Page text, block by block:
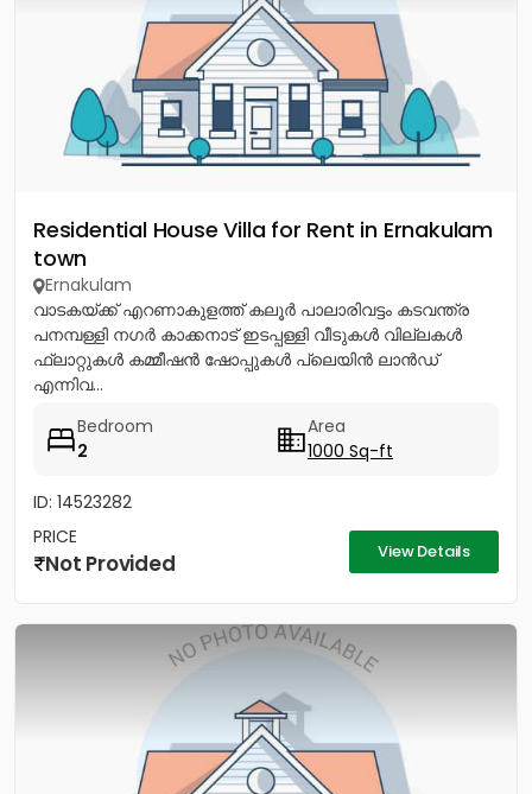
Residential House Villa for Rent in Ernakulam
town
Ernakulam
വാടകയ്ക്ക് എറണാകുളത്ത് കലൂർ പാലാരിവട്ടം കടവന്ത്ര
പനമ്പള്ളി നഗർ കാക്കനാട് ഇടപ്പള്ളി വീടുകൾ വില്ലകൾ
ഫ്ലാറ്റുകൾ കമ്മീഷൻ ഷോപ്പുകൾ പ്ലെയിൻ ലാൻഡ്
എന്നിവ...
Bedroom
2
Area
1000 Sq-ft
ID: 14523282
PRICE
Not Provided View Details